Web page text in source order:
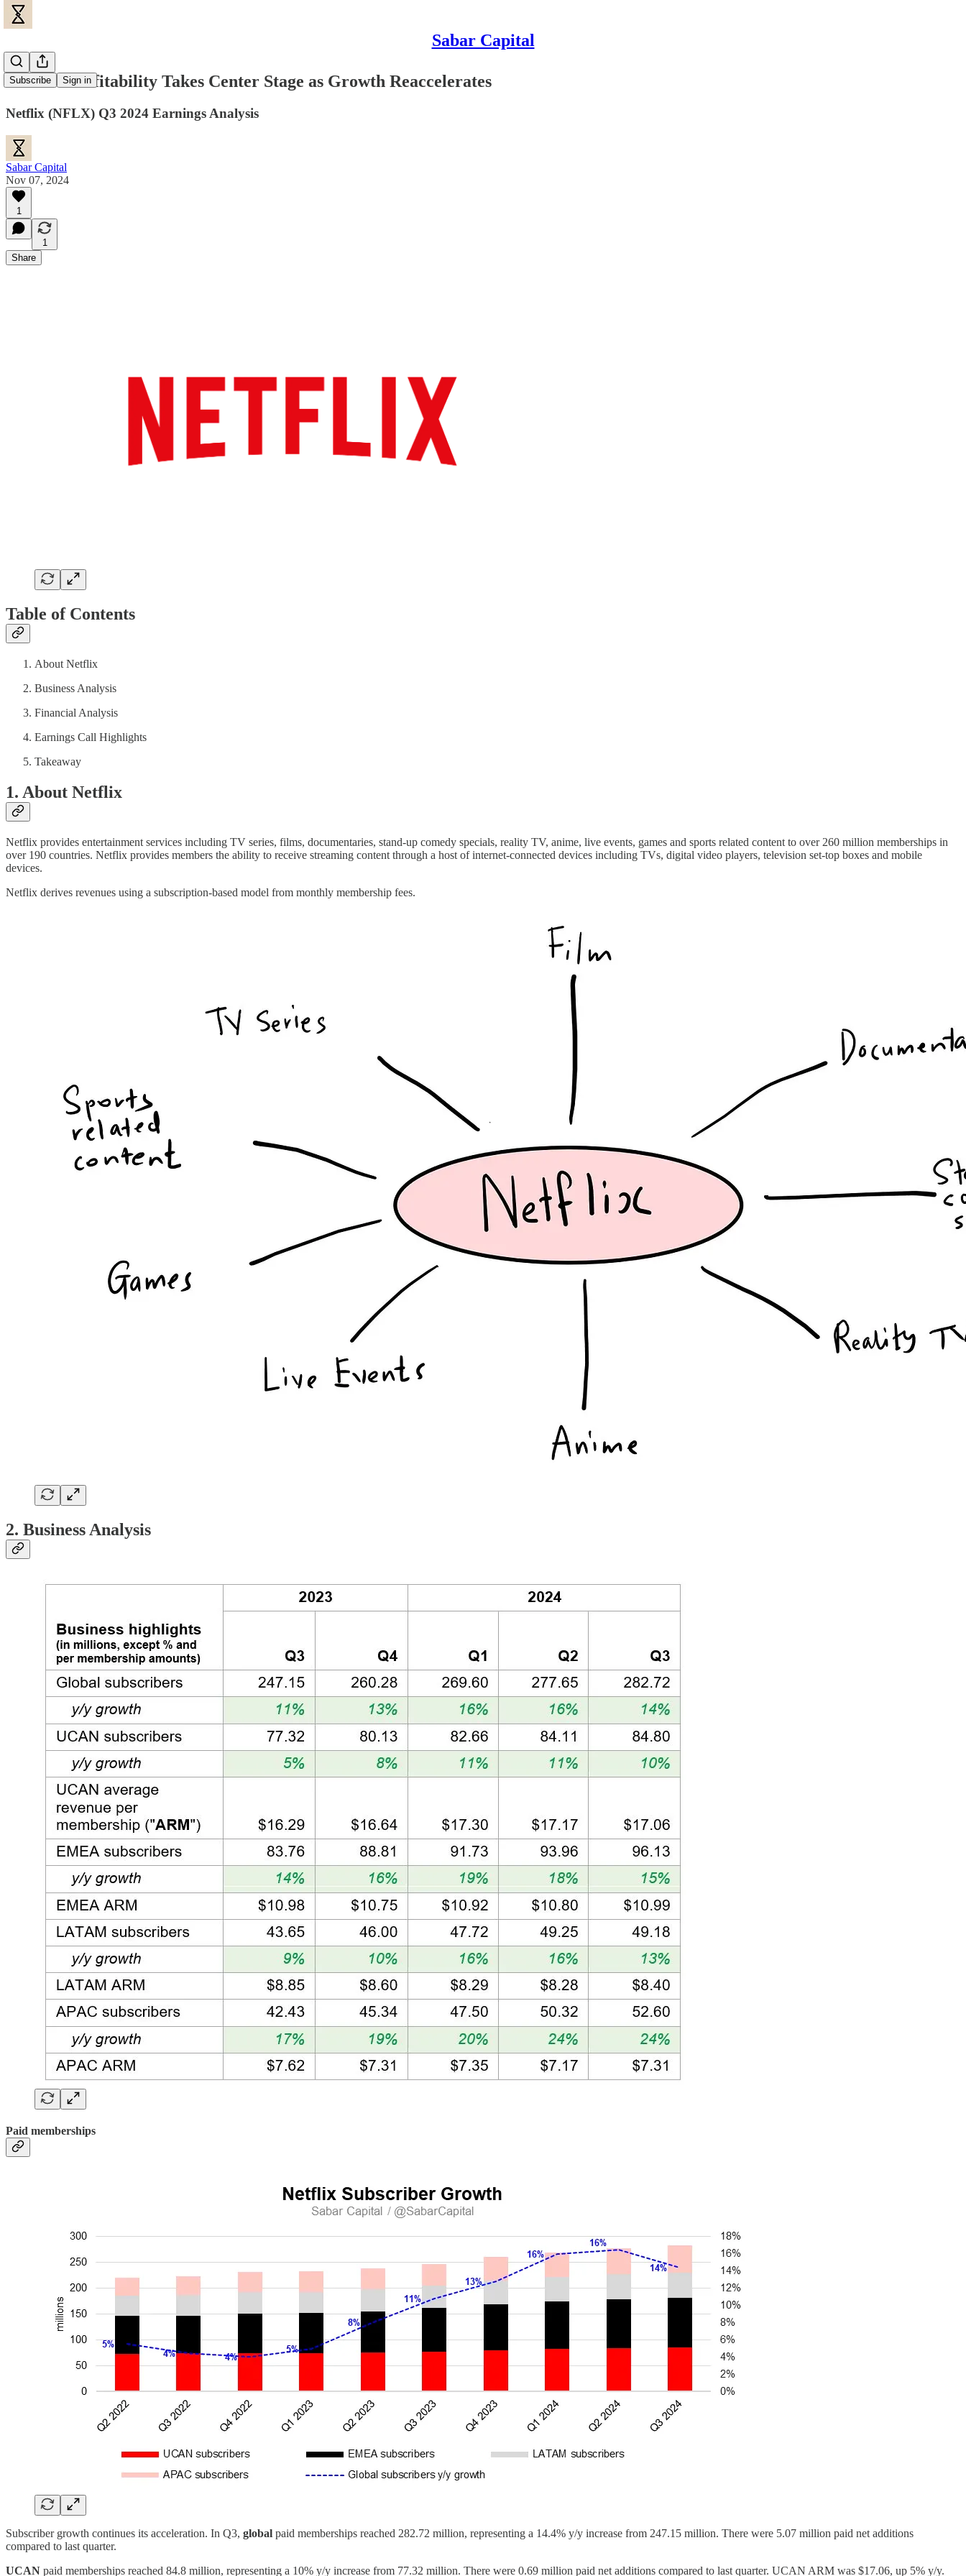
Sabar Capital
Subscribe Sign in
Netflix: Profitability Takes Center Stage as Growth Reaccelerates
Netflix (NFLX) Q3 2024 Earnings Analysis
Sabar Capital
Nov 07, 2024
1
1
Share
Table of Contents
About Netflix
Business Analysis
Financial Analysis
Earnings Call Highlights
Takeaway
1. About Netflix
Netflix provides entertainment services including TV series, films, documentaries, stand-up comedy specials, reality TV, anime, live events, games and sports related content to over 260 million memberships in
over 190 countries. Netflix provides members the ability to receive streaming content through a host of internet-connected devices including TVs, digital video players, television set-top boxes and mobile
devices.
Netflix derives revenues using a subscription-based model from monthly membership fees.
2. Business Analysis
Paid memberships
Subscriber growth continues its acceleration. In Q3, global paid memberships reached 282.72 million, representing a 14.4% y/y increase from 247.15 million. There were 5.07 million paid net additions
compared to last quarter.
UCAN paid memberships reached 84.8 million, representing a 10% y/y increase from 77.32 million. There were 0.69 million paid net additions compared to last quarter. UCAN ARM was $17.06, up 5% y/y.